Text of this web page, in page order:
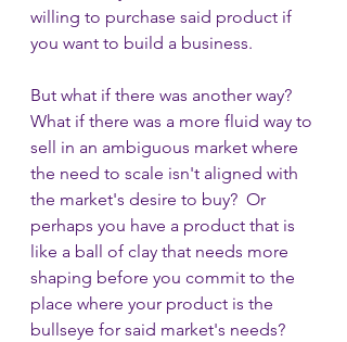
willing to purchase said product if
you want to build a business.
But what if there was another way?
What if there was a more fluid way to
sell in an ambiguous market where
the need to scale isn't aligned with
the market's desire to buy?  Or
perhaps you have a product that is
like a ball of clay that needs more
shaping before you commit to the
place where your product is the
bullseye for said market's needs?